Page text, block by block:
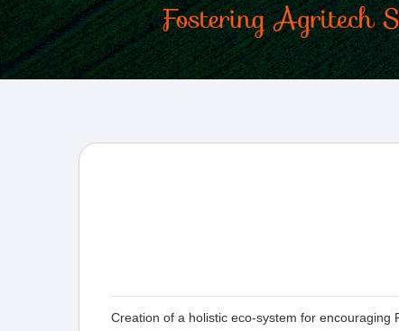
Creation of a holistic eco-system for encouraging